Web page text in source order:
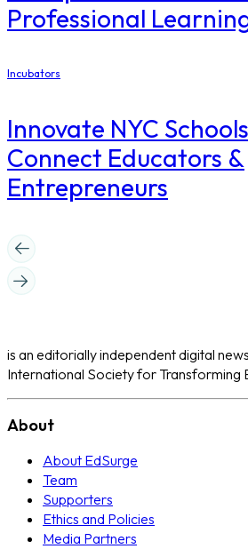
Professional
Incubators
Innovate NYC
Connect Educators &
Entrepreneurs
is an editorially independent digital
International Society for Transforming
About
About EdSurge
Team
Supporters
Ethics and Policies
Media Partners